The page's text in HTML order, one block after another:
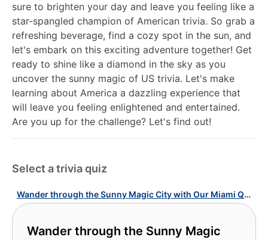
sure to brighten your day and leave you feeling like a
star-spangled champion of American trivia. So grab a
refreshing beverage, find a cozy spot in the sun, and
let's embark on this exciting adventure together! Get
ready to shine like a diamond in the sky as you
uncover the sunny magic of US trivia. Let's make
learning about America a dazzling experience that
will leave you feeling enlightened and entertained.
Are you up for the challenge? Let's find out!
Select a trivia quiz
Wander through the Sunny Magic City with Our Miami Quiz!
Wander through the Sunny Magic